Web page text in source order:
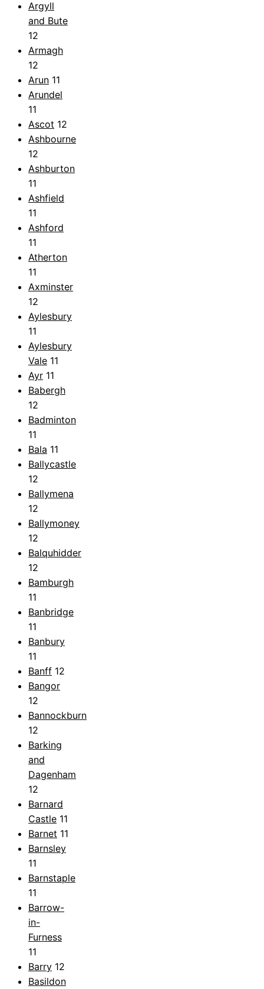
Argyll
and Bute
12
Armagh
12
Arun 11
Arundel
11
Ascot 12
Ashbourne
12
Ashburton
11
Ashfield
11
Ashford
11
Atherton
11
Axminster
12
Aylesbury
11
Aylesbury
Vale 11
Ayr 11
Babergh
12
Badminton
11
Bala 11
Ballycastle
12
Ballymena
12
Ballymoney
12
Balquhidder
12
Bamburgh
11
Banbridge
11
Banbury
11
Banff 12
Bangor
12
Bannockburn
12
Barking
and
Dagenham
12
Barnard
Castle 11
Barnet 11
Barnsley
11
Barnstaple
11
Barrow-
in-
Furness
11
Barry 12
Basildon